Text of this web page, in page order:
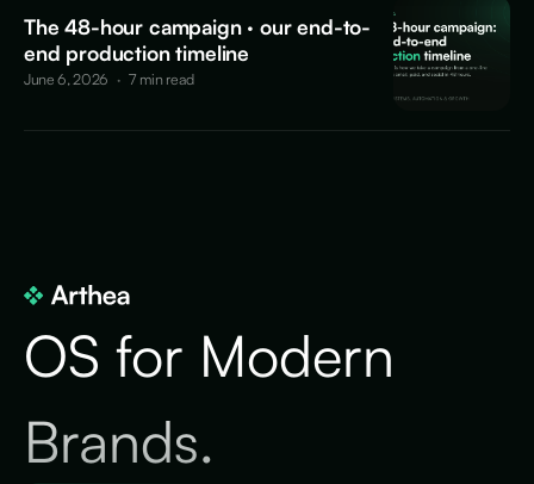
The 48-hour campaign · our end-to-
end production timeline
June 6, 2026 · 7 min read
OS for Modern
Brands.